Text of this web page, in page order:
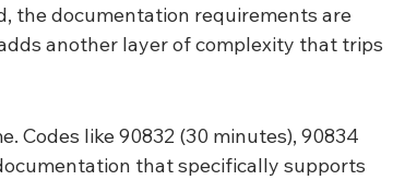
the documentation requirements are
another layer of complexity that trips
Codes like 90832 (30 minutes), 90834
that specifically supports